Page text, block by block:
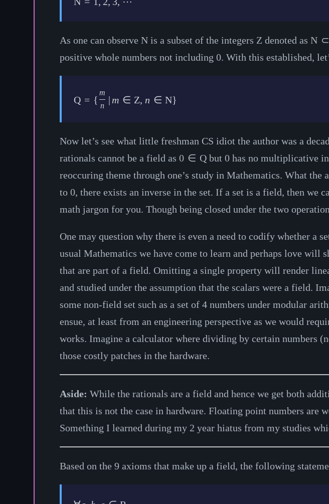
As one can observeN is a subset of the integers Z denoted asN ⊂
positive whole numbers not including 0. With this established,
Q = {
m
n
| m ∈ Z, n ∈ N}
Now let’s see what little freshman CS idiot the author was a
rationals cannot be a field as0 ∈ Qbut 0 has no multiplicative
reoccuring theme through one’s study in Mathematics. What
to 0, there exists an inverse in the set. If a set is a field, then we
math jargon for you. Though being closed under the two
One may question why there is even a need to codify whether a
usual Mathematics we have come to learn and perhaps love will
that are part of a field. Omitting a single property will render
and studied under the assumption that the scalars were a field.
some non-field set such as a set of 4 numbers under modular
ensue, at least from an engineering perspective as we would
works. Imagine a calculator where dividing by certain numbers
those costly patches in the hardware.
Aside: While the rationals are a field and hence we get both
that this is not the case in hardware. Floating point numbers are
Something I learned during my 2 year hiatus from my studies
Based on the 9 axioms that make up a field, the following